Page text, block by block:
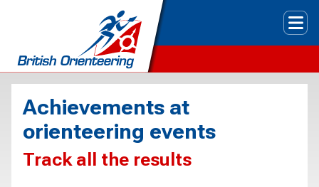
Achievements at
orienteering events
Track all the results